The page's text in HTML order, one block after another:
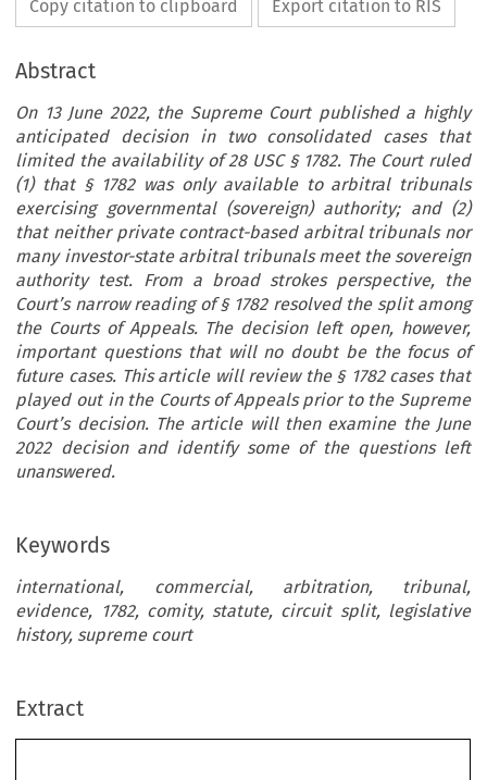
Copy citation to clipboard Export citation to RIS
Abstract
On 13 June 2022, the Supreme Court published a highly
anticipated decision in two consolidated cases that
limited the availability of 28 USC § 1782. The Court ruled
(1) that § 1782 was only available to arbitral tribunals
exercising governmental (sovereign) authority; and (2)
that neither private contract-based arbitral tribunals nor
many investor-state arbitral tribunals meet the sovereign
authority test. From a broad strokes perspective, the
Court’s narrow reading of § 1782 resolved the split among
the Courts of Appeals. The decision left open, however,
important questions that will no doubt be the focus of
future cases. This article will review the § 1782 cases that
played out in the Courts of Appeals prior to the Supreme
Court’s decision. The article will then examine the June
2022 decision and identify some of the questions left
unanswered.
Keywords
international, commercial, arbitration, tribunal,
evidence, 1782, comity, statute, circuit split, legislative
history, supreme court
Extract